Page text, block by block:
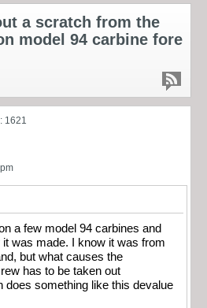
a scratch from the
model 94 carbine fore
1621
a few model 94 carbines and
was made. I know it was from
but what causes the
has to be taken out
does something like this devalue